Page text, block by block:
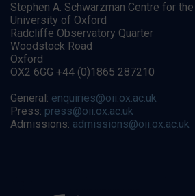
Stephen A. Schwarzman Centre for
University of Oxford
Radcliffe Observatory Quarter
Woodstock Road
Oxford
OX2 6GG +44 (0)1865 287210
General: enquiries@oii.ox.ac.uk
Press: press@oii.ox.ac.uk
Admissions: admissions@oii.ox.ac.uk